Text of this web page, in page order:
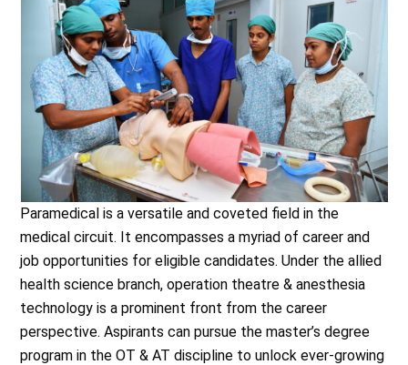
Paramedical is a versatile and coveted field in the
medical circuit. It encompasses a myriad of career and
job opportunities for eligible candidates. Under the allied
health science branch, operation theatre & anesthesia
technology is a prominent front from the career
perspective. Aspirants can pursue the master’s degree
program in the OT & AT discipline to unlock ever-growing